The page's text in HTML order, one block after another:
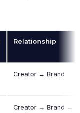
Relationship
Creator → Brand
Creator → Brand →